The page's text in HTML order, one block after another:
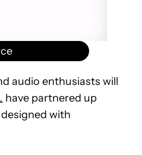
audio enthusiasts will
have partnered up
with